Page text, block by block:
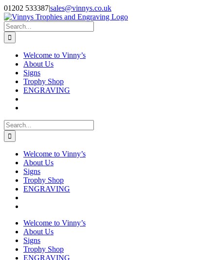
Skip
to
content
Facebook
Instagram
01202 533387|sales@vinnys.co.uk
Search
for:
Welcome to Vinny’s
About Us
Signs
Trophy Shop
ENGRAVING
Search
for:
Welcome to Vinny’s
About Us
Signs
Trophy Shop
ENGRAVING
Welcome to Vinny’s
About Us
Signs
Trophy Shop
ENGRAVING